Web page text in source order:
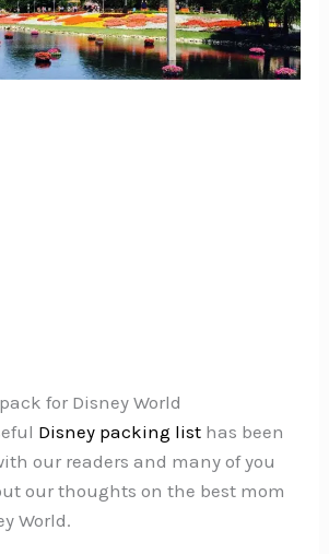
for Disney World
Disney packing list has been
our readers and many of you
our thoughts on the best mom
World.